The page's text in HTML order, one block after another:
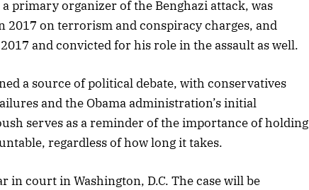
primary organizer of the Benghazi attack, was
2017 on terrorism and conspiracy charges, and
and convicted for his role in the assault as well.
a source of political debate, with conservatives
and the Obama administration’s initial
serves as a reminder of the importance of holding
regardless of how long it takes.
in court in Washington, D.C. The case will be